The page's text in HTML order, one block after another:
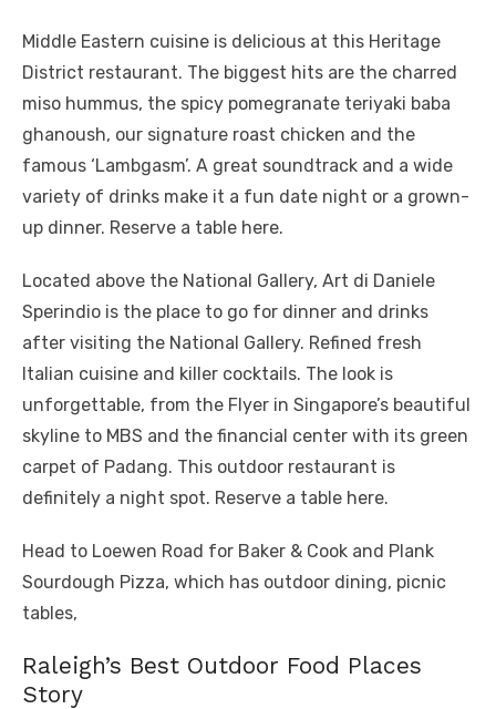
Middle Eastern cuisine is delicious at this Heritage
District restaurant. The biggest hits are the charred
miso hummus, the spicy pomegranate teriyaki baba
ghanoush, our signature roast chicken and the
famous ‘Lambgasm’. A great soundtrack and a wide
variety of drinks make it a fun date night or a grown-
up dinner. Reserve a table here.
Located above the National Gallery, Art di Daniele
Sperindio is the place to go for dinner and drinks
after visiting the National Gallery. Refined fresh
Italian cuisine and killer cocktails. The look is
unforgettable, from the Flyer in Singapore’s beautiful
skyline to MBS and the financial center with its green
carpet of Padang. This outdoor restaurant is
definitely a night spot. Reserve a table here.
Head to Loewen Road for Baker & Cook and Plank
Sourdough Pizza, which has outdoor dining, picnic
tables,
Raleigh’s Best Outdoor Food Places
Story